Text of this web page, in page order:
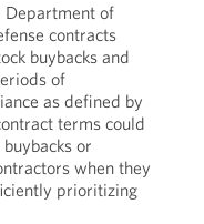
Department of
contracts
buybacks and
of
as defined by
terms could
or
when they
prioritizing